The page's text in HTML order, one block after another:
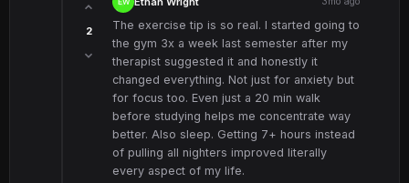
2
The exercise tip is so real. I started going to
the gym 3x a week last semester after my
therapist suggested it and honestly it
changed everything. Not just for anxiety but
for focus too. Even just a 20 min walk
before studying helps me concentrate way
better. Also sleep. Getting 7+ hours instead
of pulling all nighters improved literally
every aspect of my life.